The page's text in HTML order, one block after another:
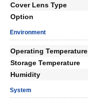
Cover Lens Type
Option
Environment
Operating Temperature
Storage Temperature
Humidity
System